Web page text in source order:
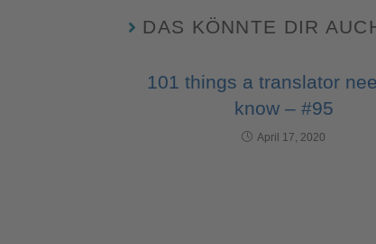
DAS KÖNNTE DIR
101 things a translator
know – #95
April 17, 2020